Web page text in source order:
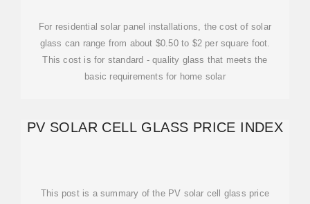
For residential solar panel installations, the cost of solar
glass can range from about $0.50 to $2 per square foot.
This cost is for standard - quality glass that meets the
basic requirements for home solar
PV SOLAR CELL GLASS PRICE INDEX
This post is a summary of the PV solar cell glass price